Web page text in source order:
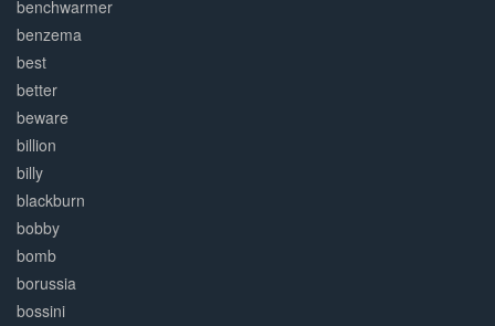
benchwarmer
benzema
best
better
beware
billion
billy
blackburn
bobby
bomb
borussia
bossini